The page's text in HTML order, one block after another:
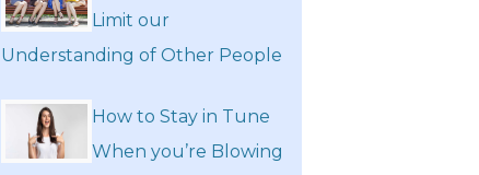
Limit our
Understanding of Other People
How to Stay in Tune
When you’re Blowing